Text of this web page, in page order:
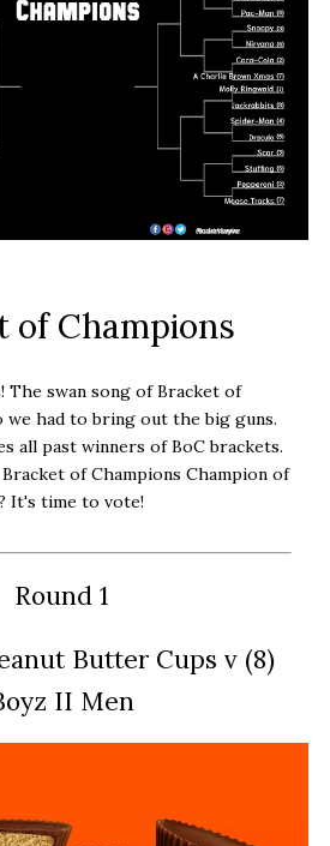
of Champions
The swan song of Bracket of
we had to bring out the big guns.
all past winners of BoC brackets.
of Champions Champion of
It's time to vote!
Round 1
Butter Cups v (8)
II Men